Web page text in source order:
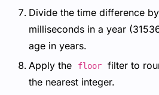
Divide the time difference
milliseconds in a year
age in years.
Apply the
floor
filter to
the nearest integer.